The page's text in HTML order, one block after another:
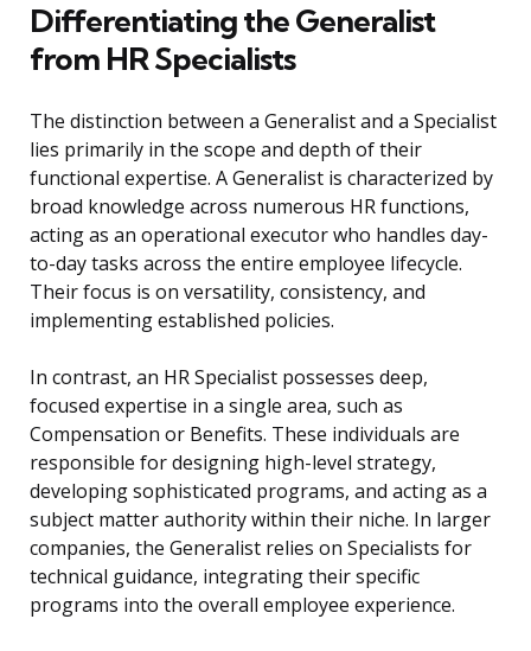
Differentiating the Generalist
from HR Specialists
The distinction between a Generalist and a Specialist
lies primarily in the scope and depth of their
functional expertise. A Generalist is characterized by
broad knowledge across numerous HR functions,
acting as an operational executor who handles day-
to-day tasks across the entire employee lifecycle.
Their focus is on versatility, consistency, and
implementing established policies.
In contrast, an HR Specialist possesses deep,
focused expertise in a single area, such as
Compensation or Benefits. These individuals are
responsible for designing high-level strategy,
developing sophisticated programs, and acting as a
subject matter authority within their niche. In larger
companies, the Generalist relies on Specialists for
technical guidance, integrating their specific
programs into the overall employee experience.